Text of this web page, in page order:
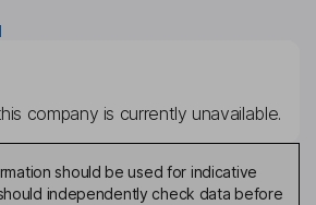
company is currently unavailable.
should be used for indicative
independently check data before